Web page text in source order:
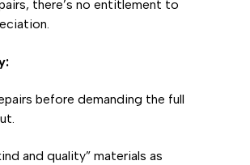
there’s no entitlement to
before demanding the full
and quality” materials as